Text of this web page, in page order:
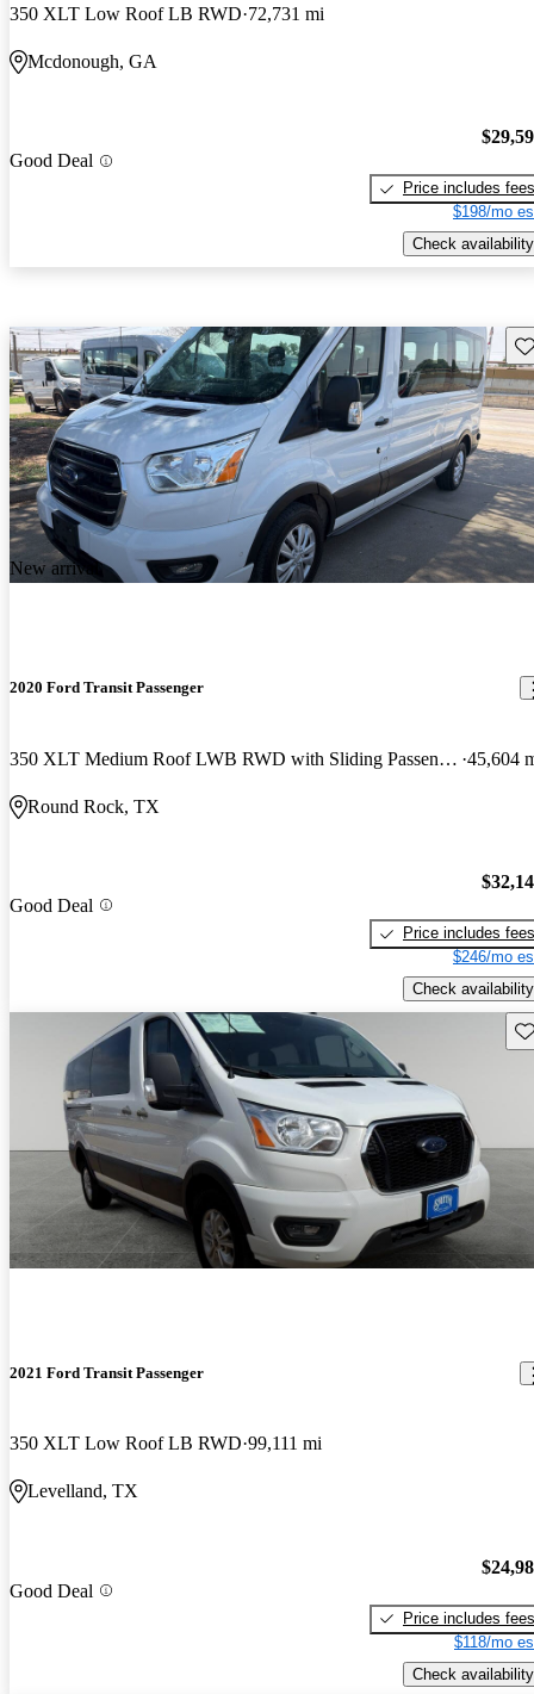
350 XLT Low Roof LB RWD 72,731 mi
Mcdonough, GA
Good Deal
Price includes fees
$198/mo
Check availability
New arrival
2020 Ford Transit Passenger
350 XLT Medium Roof LWB RWD with Sliding Passenger-Side Door 45,604
Round Rock, TX
Good Deal
Price includes fees
$246/mo
Check availability
2021 Ford Transit Passenger
350 XLT Low Roof LB RWD 99,111 mi
Levelland, TX
Good Deal
Price includes fees
$118/mo
Check availability